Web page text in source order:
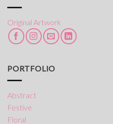
Original Artwork
PORTFOLIO
Abstract
Festive
Floral